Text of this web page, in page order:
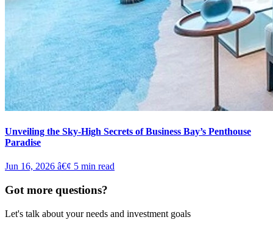
Unveiling the Sky-High Secrets of Business Bay’s Penthouse
Paradise
Jun 16, 2026 â€¢ 5 min read
Got more questions?
Let's talk about your needs and investment goals